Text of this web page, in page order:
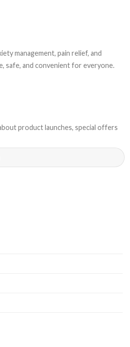
management, pain relief, and
safe, and convenient for everyone.
product launches, special offers